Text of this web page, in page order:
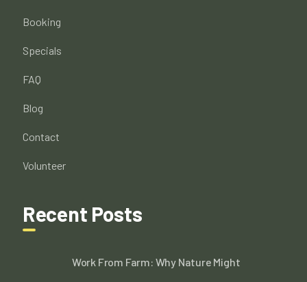
Booking
Specials
FAQ
Blog
Contact
Volunteer
Recent Posts
Work From Farm: Why Nature Might